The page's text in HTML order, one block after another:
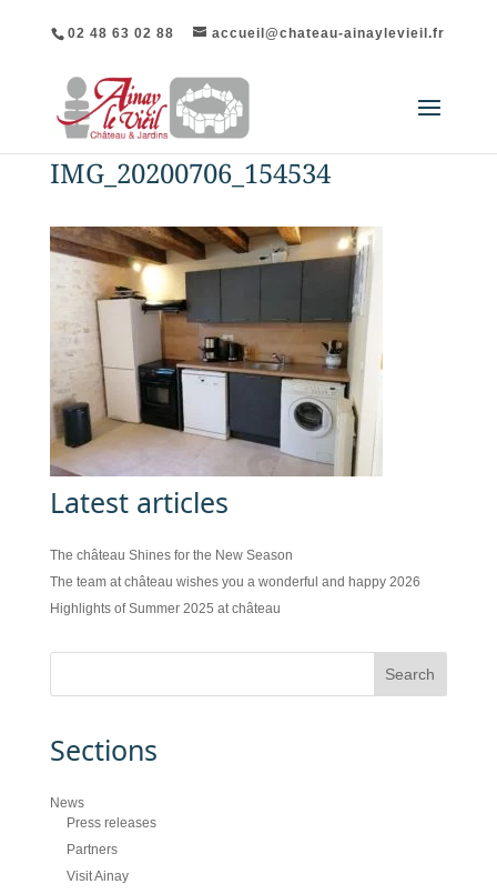
02 48 63 02 88 accueil@chateau-ainaylevieil.fr
IMG_20200706_154534
Latest articles
The château Shines for the New Season
The team at château wishes you a wonderful and happy 2026
Highlights of Summer 2025 at château
Sections
News
Press releases
Partners
Visit Ainay